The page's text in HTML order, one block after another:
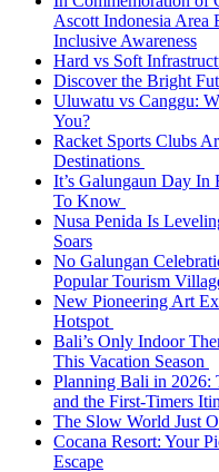
Ascott Indonesia Area
Inclusive Awareness
Hard vs Soft
Discover the Bright
Uluwatu vs Canggu:
You?
Racket Sports Clubs
Destinations
It’s Galungaun Day In
To Know
Nusa Penida Is
Soars
No Galungan
Popular Tourism
New Pioneering Art
Hotspot
Bali’s Only Indoor
This Vacation Season
Planning Bali in 2026:
and the First-Timers
The Slow World Just
Cocana Resort: Your
Escape